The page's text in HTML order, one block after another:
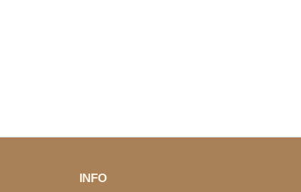
INFO